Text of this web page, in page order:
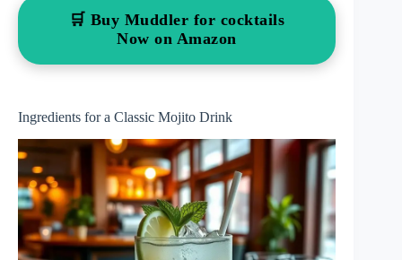
🛒 Buy Muddler for cocktails
Now on Amazon
Ingredients for a Classic Mojito Drink